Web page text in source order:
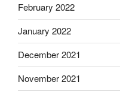
February 2022
January 2022
December 2021
November 2021